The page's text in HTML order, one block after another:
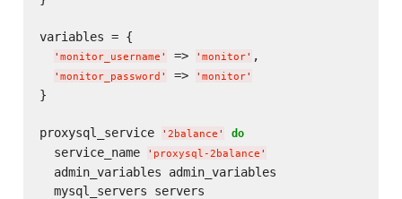
variables = {
' monitor_username ' => ' monitor' ,
' monitor_password ' => ' monitor'
}
proxysql_service ' 2balance ' do
  service_name
' proxysql-2balance '
  admin_variables admin_variables
  mysql_servers servers